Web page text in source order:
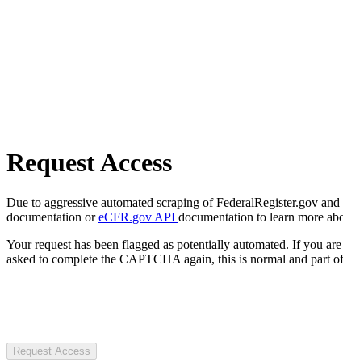
Request Access
Due to aggressive automated scraping of FederalRegister.gov
documentation oreCFR.gov API documentation to learn more
Your request has been flagged as potentially automated. If you
asked to complete the CAPTCHA again, this is normal and part
Request Access